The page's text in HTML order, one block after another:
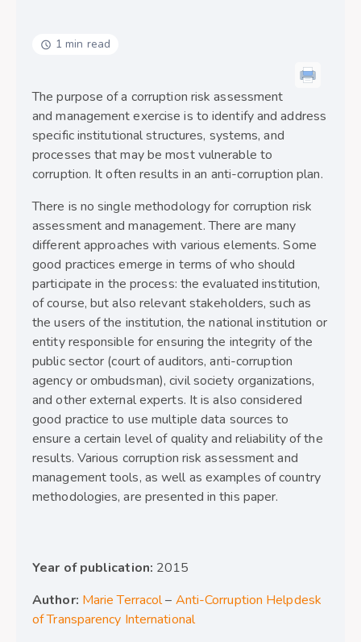
1 min read
The purpose of a corruption risk assessment
and management exercise is to identify and address
specific institutional structures, systems, and
processes that may be most vulnerable to
corruption. It often results in an anti-corruption plan.
There is no single methodology for corruption risk
assessment and management. There are many
different approaches with various elements. Some
good practices emerge in terms of who should
participate in the process: the evaluated institution,
of course, but also relevant stakeholders, such as
the users of the institution, the national institution or
entity responsible for ensuring the integrity of the
public sector (court of auditors, anti-corruption
agency or ombudsman), civil society organizations,
and other external experts. It is also considered
good practice to use multiple data sources to
ensure a certain level of quality and reliability of the
results. Various corruption risk assessment and
management tools, as well as examples of country
methodologies, are presented in this paper.
Year of publication: 2015
Author: Marie Terracol– Anti-Corruption Helpdesk
of Transparency International